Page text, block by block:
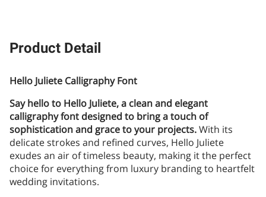
Product Detail
Hello Juliete Calligraphy Font
Say hello to Hello Juliete, a clean and elegant
calligraphy font designed to bring a touch of
sophistication and grace to your projects.With its
delicate strokes and refined curves, Hello Juliete
exudes an air of timeless beauty, making it the perfect
choice for everything from luxury branding to heartfelt
wedding invitations.